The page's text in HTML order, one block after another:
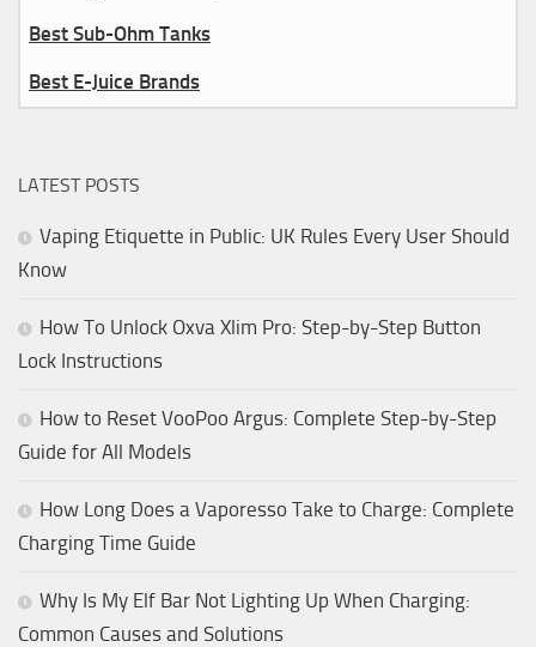
Best Sub-Ohm Tanks
Best E-Juice Brands
LATEST POSTS
Vaping Etiquette in Public: UK Rules Every User Should
Know
How To Unlock Oxva Xlim Pro: Step-by-Step Button
Lock Instructions
How to Reset VooPoo Argus: Complete Step-by-Step
Guide for All Models
How Long Does a Vaporesso Take to Charge: Complete
Charging Time Guide
Why Is My Elf Bar Not Lighting Up When Charging:
Common Causes and Solutions